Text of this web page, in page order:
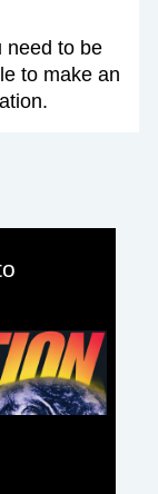
need to be
to make an